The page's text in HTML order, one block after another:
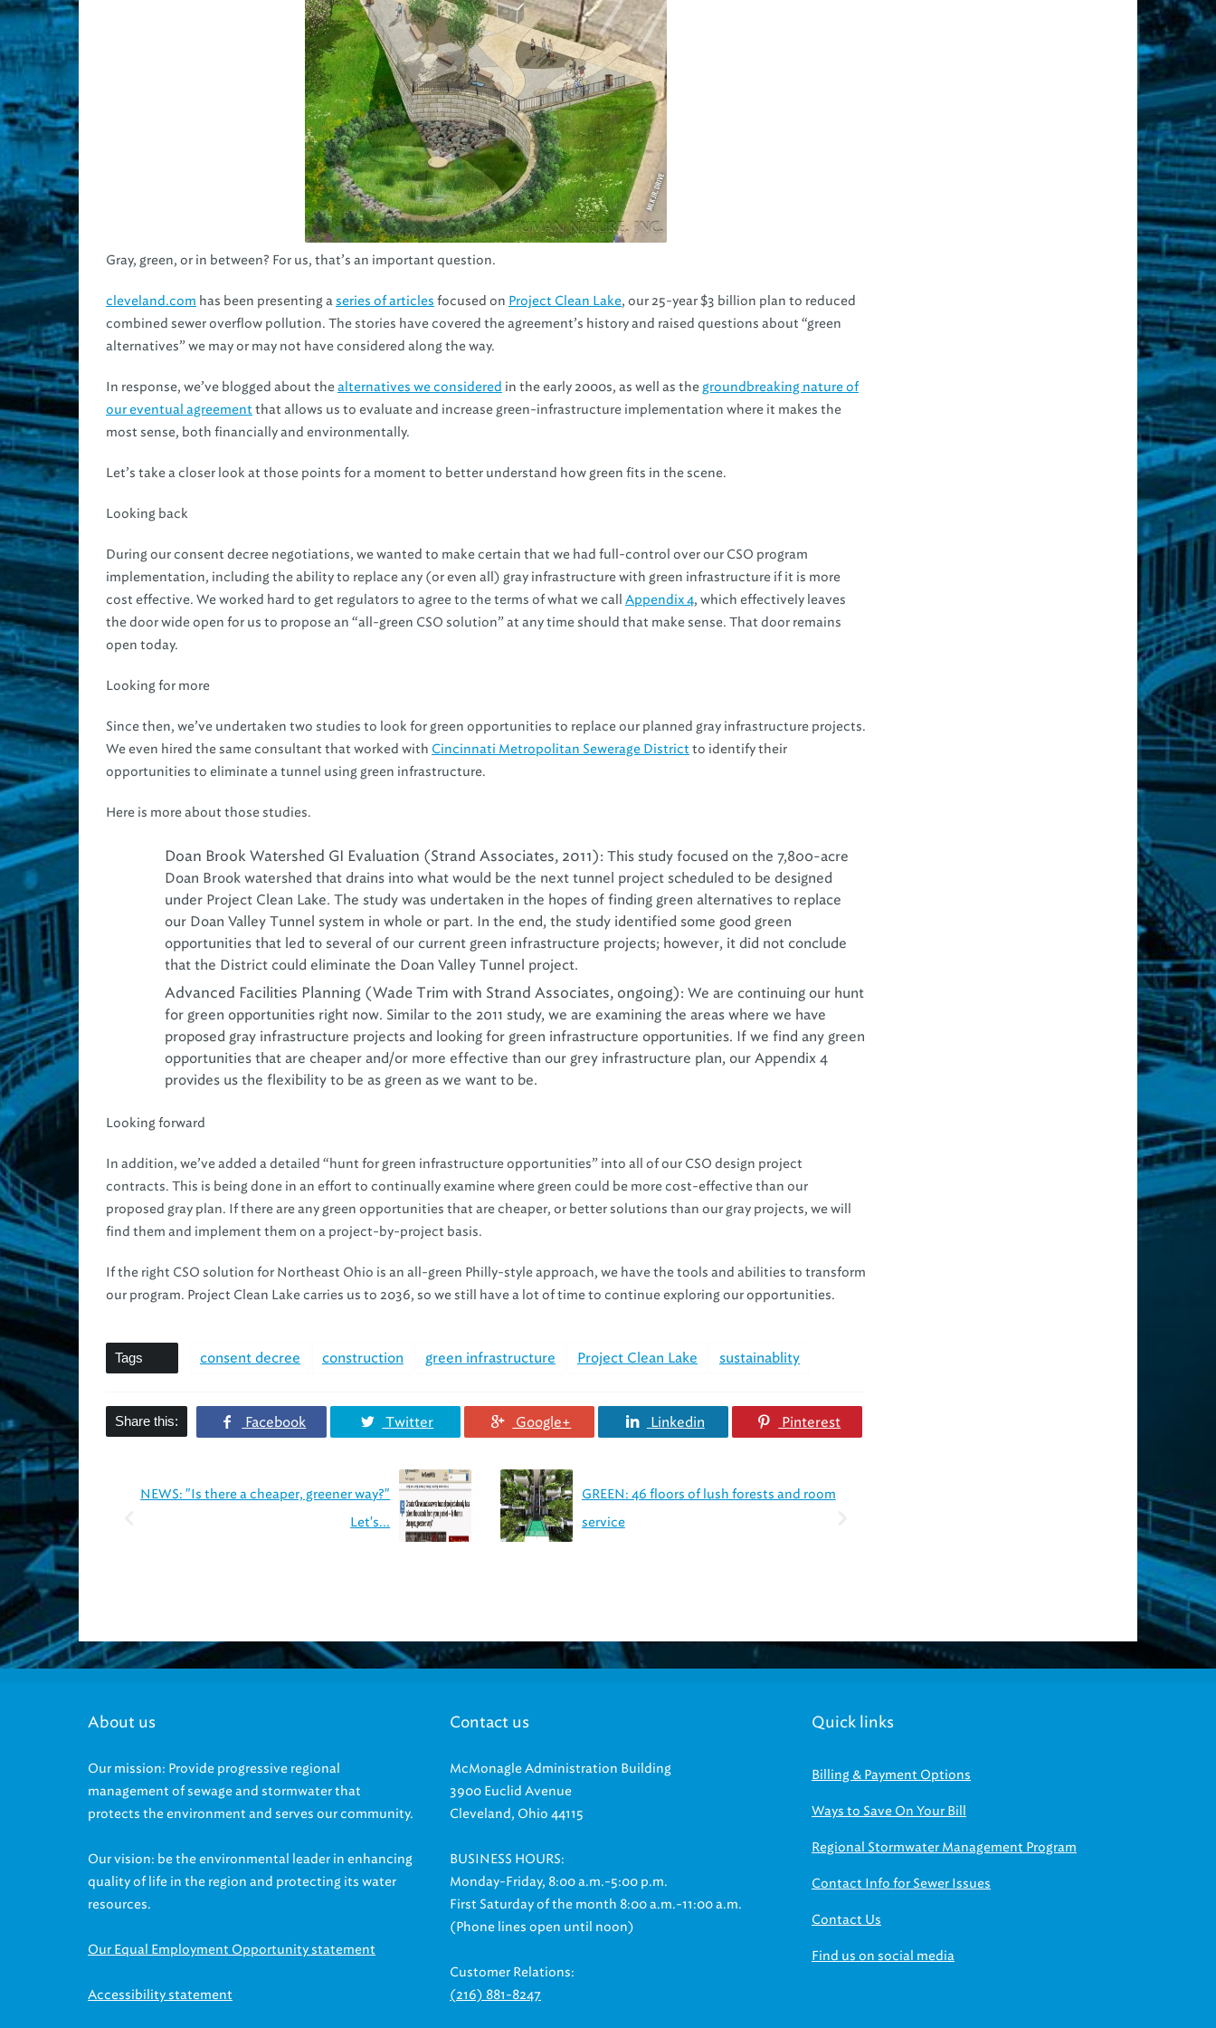
Gray, green, or in between? For us, that’s an important question.
cleveland.com has been presenting aseries of articles focused on Project Clean Lake, our 25-year $3 billion plan to reduced
combined sewer overflow pollution. The stories have covered the agreement’s history and raised questions about “green
alternatives” we may or may not have considered along the way.
In response, we’ve blogged about thealternatives we considered in the early 2000s, as well as the groundbreaking nature of
our eventual agreement that allows us to evaluate and increase green-infrastructure implementation where it makes the
most sense, both financially and environmentally.
Let’s take a closer look at those points for a moment to better understand how green fits in the scene.
Looking back
During our consent decree negotiations, we wanted to make certain that we had full-control over our CSO program
implementation, including the ability to replace any (or even all) gray infrastructure with green infrastructure if it is more
cost effective. We worked hard to get regulators to agree to the terms of what we call Appendix 4, which effectively leaves
the door wide open for us to propose an “all-green CSO solution” at any time should that make sense. That door remains
open today.
Looking for more
Since then, we’ve undertaken two studies to look for green opportunities to replace our planned gray infrastructure projects.
We even hired the same consultant that worked with Cincinnati Metropolitan Sewerage District to identify their
opportunities to eliminate a tunnel using green infrastructure.
Here is more about those studies.
Doan Brook Watershed GI Evaluation (Strand Associates, 2011): This study focused on the 7,800-acre
Doan Brook watershed that drains into what would be the next tunnel project scheduled to be designed
under Project Clean Lake. The study was undertaken in the hopes of finding green alternatives to replace
our Doan Valley Tunnel system in whole or part. In the end, the study identified some good green
opportunities that led to several of our current green infrastructure projects; however, it did not conclude
that the District could eliminate the Doan Valley Tunnel project.
Advanced Facilities Planning (Wade Trim with Strand Associates, ongoing): We are continuing our hunt
for green opportunities right now. Similar to the 2011 study, we are examining the areas where we have
proposed gray infrastructure projects and looking for green infrastructure opportunities. If we find any green
opportunities that are cheaper and/or more effective than our grey infrastructure plan, our Appendix 4
provides us the flexibility to be as green as we want to be.
Looking forward
In addition, we’ve added a detailed “hunt for green infrastructure opportunities” into all of our CSO design project
contracts. This is being done in an effort to continually examine where green could be more cost-effective than our
proposed gray plan. If there are any green opportunities that are cheaper, or better solutions than our gray projects, we will
find them and implement them on a project-by-project basis.
If the right CSO solution for Northeast Ohio is an all-green Philly-style approach, we have the tools and abilities to transform
our program. Project Clean Lake carries us to 2036, so we still have a lot of time to continue exploring our opportunities.
Tags consent decree construction green infrastructure Project Clean Lake sustainablity
Share this: Facebook Twitter Google+ Linkedin Pinterest
NEWS: "Is there a cheaper, greener way?"
Let's...
GREEN: 46 floors of lush forests and room
service
About us
Our mission: Provide progressive regional
management of sewage and stormwater that
protects the environment and serves our community.
Our vision: be the environmental leader in enhancing
quality of life in the region and protecting its water
resources.
Our Equal Employment Opportunity statement
Accessibility statement
Contact us
McMonagle Administration Building
3900 Euclid Avenue
Cleveland, Ohio 44115
BUSINESS HOURS:
Monday-Friday, 8:00 a.m.-5:00 p.m.
First Saturday of the month 8:00 a.m.-11:00 a.m.
(Phone lines open until noon)
Customer Relations:
(216) 881-8247
Quick links
Billing & Payment Options
Ways to Save On Your Bill
Regional Stormwater Management Program
Contact Info for Sewer Issues
Contact Us
Find us on social media